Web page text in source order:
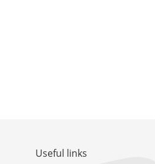
Useful links